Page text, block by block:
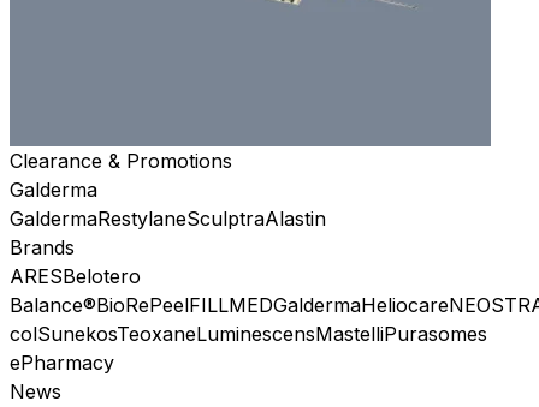
Clearance & Promotions
Galderma
GaldermaRestylaneSculptraAlastin
Brands
ARESBelotero
Balance®BioRePeelFILLMEDGaldermaHeliocare
colSunekosTeoxaneLuminescensMastelliPurasomes
ePharmacy
News